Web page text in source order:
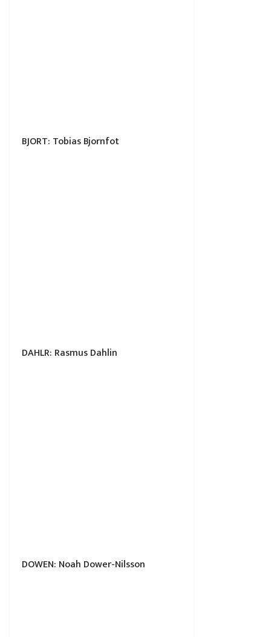
BJORT: Tobias Bjornfot
DAHLR: Rasmus Dahlin
DOWEN: Noah Dower-Nilsson